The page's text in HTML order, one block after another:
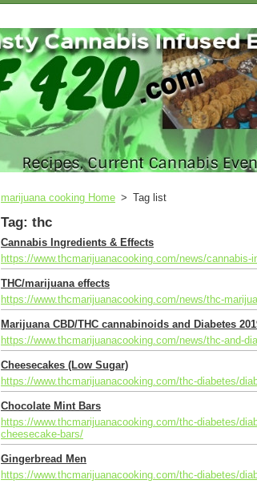
marijuana cooking Home > Tag list
Tag: thc
Cannabis Ingredients & Effects
https://www.thcmarijuanacooking.com/news/cannabis-
THC/marijuana effects
https://www.thcmarijuanacooking.com/news/thc-
Marijuana CBD/THC cannabinoids and Diabetes
https://www.thcmarijuanacooking.com/news/thc-and-
Cheesecakes (Low Sugar)
https://www.thcmarijuanacooking.com/thc-diabetes/
Chocolate Mint Bars
https://www.thcmarijuanacooking.com/thc-diabetes/
cheesecake-bars/
Gingerbread Men
https://www.thcmarijuanacooking.com/thc-diabetes/